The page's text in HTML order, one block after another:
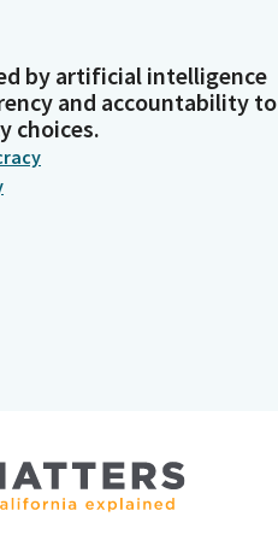
by artificial intelligence
and accountability to
choices.